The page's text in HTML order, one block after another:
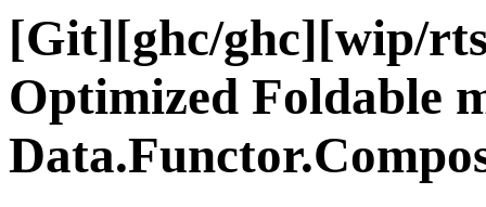
[Git][ghc/ghc][wip/
Optimized Foldable